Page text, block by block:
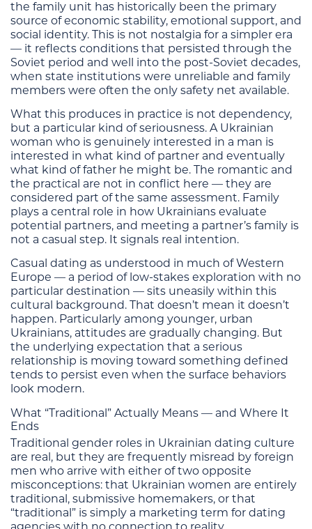
the family unit has historically been the primary
source of economic stability, emotional support, and
social identity. This is not nostalgia for a simpler era
— it reflects conditions that persisted through the
Soviet period and well into the post-Soviet decades,
when state institutions were unreliable and family
members were often the only safety net available.
What this produces in practice is not dependency,
but a particular kind of seriousness. A Ukrainian
woman who is genuinely interested in a man is
interested in what kind of partner and eventually
what kind of father he might be. The romantic and
the practical are not in conflict here — they are
considered part of the same assessment. Family
plays a central role in how Ukrainians evaluate
potential partners, and meeting a partner’s family is
not a casual step. It signals real intention.
Casual dating as understood in much of Western
Europe — a period of low-stakes exploration with no
particular destination — sits uneasily within this
cultural background. That doesn’t mean it doesn’t
happen. Particularly among younger, urban
Ukrainians, attitudes are gradually changing. But
the underlying expectation that a serious
relationship is moving toward something defined
tends to persist even when the surface behaviors
look modern.
What “Traditional” Actually Means — and Where It
Ends
Traditional gender roles in Ukrainian dating culture
are real, but they are frequently misread by foreign
men who arrive with either of two opposite
misconceptions: that Ukrainian women are entirely
traditional, submissive homemakers, or that
“traditional” is simply a marketing term for dating
agencies with no connection to reality.